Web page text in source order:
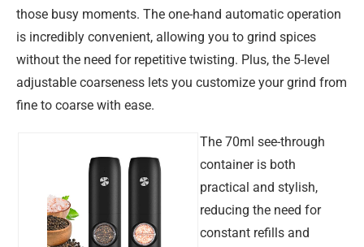
those busy moments. The one-hand automatic operation
is incredibly convenient, allowing you to grind spices
without the need for repetitive twisting. Plus, the 5-level
adjustable coarseness lets you customize your grind from
fine to coarse with ease.
The 70ml see-through
container is both
practical and stylish,
reducing the need for
constant refills and